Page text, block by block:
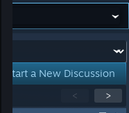
Start a New Discussion
< >